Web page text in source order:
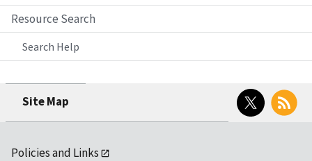
Resource Search
Search Help
Site Map
Twitter RSS
Policies and Links